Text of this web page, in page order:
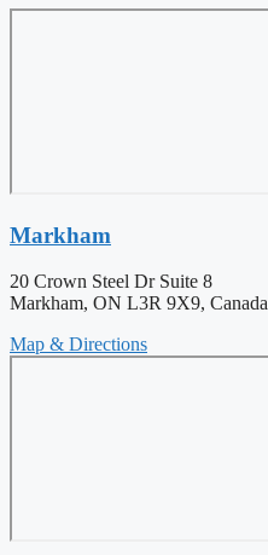
Markham
20 Crown Steel Dr Suite 8
Markham, ON L3R 9X9, Canada
Map & Directions